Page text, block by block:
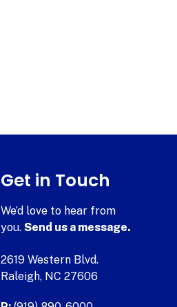
Get in Touch
We’d love to hear from
you.Send us a message.
2619 Western Blvd.
Raleigh, NC 27606